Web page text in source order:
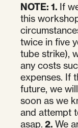
NOTE: 1. If
this
twice in five
tube strike),
any costs
expenses. If
future, we
soon as we
and attempt
asap. 2. We